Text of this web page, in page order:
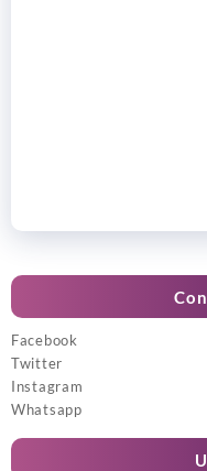
Facebook
Twitter
Instagram
Whatsapp